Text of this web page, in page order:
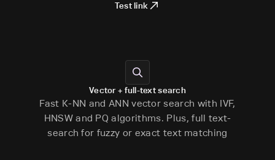
Test link
Vector + full-text search
Fast K-NN and ANN vector search with IVF,
HNSW and PQ algorithms. Plus, full text-
search for fuzzy or exact text matching